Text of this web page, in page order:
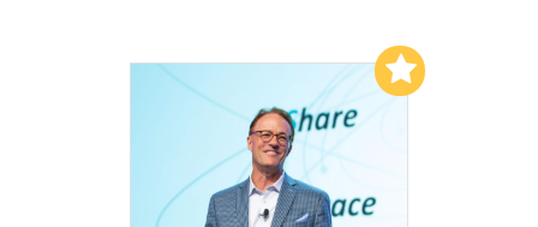
Add to My List